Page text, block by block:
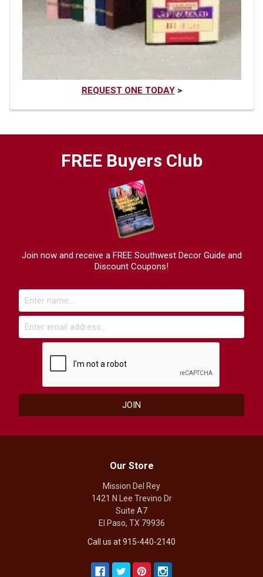
REQUEST ONE TODAY>
FREE Buyers Club
Join now and receive a FREE Southwest Decor Guide and
Discount Coupons!
Our Store
Mission Del Rey
1421 N Lee Trevino Dr
Suite A7
El Paso, TX 79936
Call us at 915-440-2140